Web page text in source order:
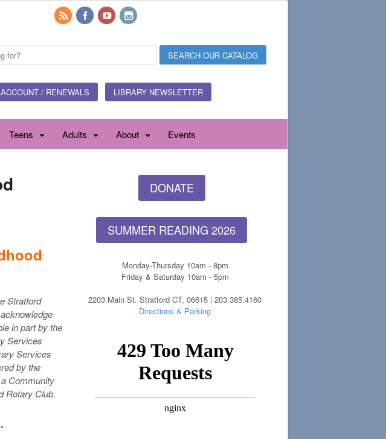
/ RENEWALS LIBRARY NEWSLETTER
Teens Adults About Events
Stratford
in part by the
Services
Services
by the
Community
Rotary Club.
DONATE
SUMMER READING 2026
Monday-Thursday 10am - 8pm
Friday & Saturday 10am - 5pm
2203 Main St. Stratford CT, 06615 | 203.385.4160
Directions & Parking